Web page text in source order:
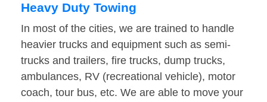
Heavy Duty Towing
In most of the cities, we are trained to handle
heavier trucks and equipment such as semi-
trucks and trailers, fire trucks, dump trucks,
ambulances, RV (recreational vehicle), motor
coach, tour bus, etc. We are able to move your